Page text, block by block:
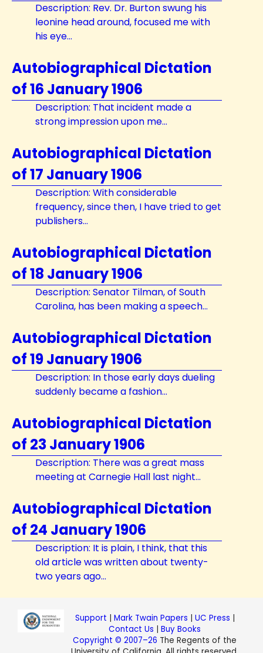
Description: Rev. Dr. Burton swung his
leonine head around, focused me with
his eye...
Autobiographical Dictation
of 16 January 1906
Description: That incident made a
strong impression upon me...
Autobiographical Dictation
of 17 January 1906
Description: With considerable
frequency, since then, I have tried to get
publishers...
Autobiographical Dictation
of 18 January 1906
Description: Senator Tilman, of South
Carolina, has been making a speech...
Autobiographical Dictation
of 19 January 1906
Description: In those early days dueling
suddenly became a fashion...
Autobiographical Dictation
of 23 January 1906
Description: There was a great mass
meeting at Carnegie Hall last night...
Autobiographical Dictation
of 24 January 1906
Description: It is plain, I think, that this
old article was written about twenty-
two years ago...
Support | Mark Twain Papers | UC Press |
Contact Us |Buy Books
Copyright © 2007–26 The Regents of the